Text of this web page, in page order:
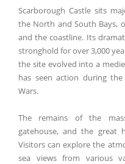
Scarborough Castle sits
the North and South Bays,
and the coastline. Its
stronghold for over 3,000
the site evolved into a
has seen action during
Wars.
The remains of the
gatehouse, and the great
Visitors can explore the
sea views from various